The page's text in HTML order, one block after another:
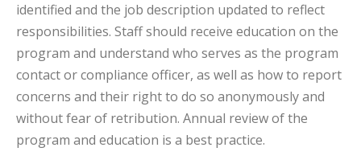
identified and the job description updated to reflect
responsibilities. Staff should receive education on the
program and understand who serves as the program
contact or compliance officer, as well as how to report
concerns and their right to do so anonymously and
without fear of retribution. Annual review of the
program and education is a best practice.